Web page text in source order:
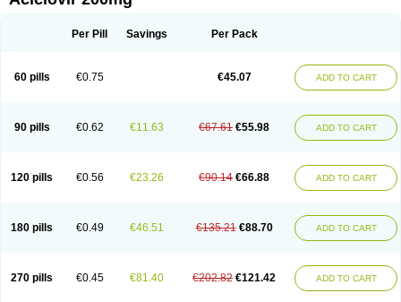
Per Pill Savings Per Pack
60 pills €0.75 €45.07 ADD TO CART
90 pills €0.62 €11.63 €67.61 €55.98 ADD TO CART
120 pills €0.56 €23.26 €90.14 €66.88 ADD TO CART
180 pills €0.49 €46.51 €135.21 €88.70 ADD TO CART
270 pills €0.45 €81.40 €202.82 €121.42 ADD TO CART